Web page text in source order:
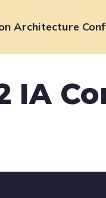
Architecture
IA